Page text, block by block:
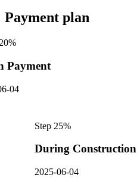
Payment plan
%
Payment
04
Step 25%
During Construction
2025-06-04